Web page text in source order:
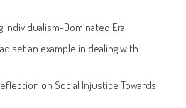
Individualism-Dominated Era
set an example in dealing with
on Social Injustice Towards